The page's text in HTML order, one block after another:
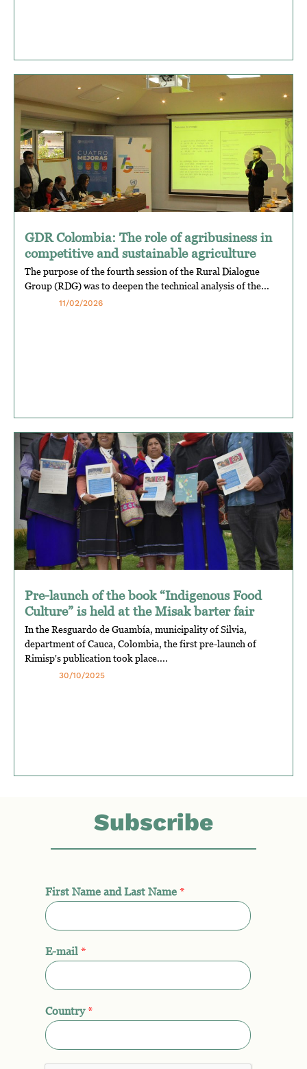
GDR Colombia: The role of agribusiness in
competitive and sustainable agriculture
The purpose of the fourth session of the Rural Dialogue
Group (RDG) was to deepen the technical analysis of the...
11/02/2026
Pre-launch of the book “Indigenous Food
Culture” is held at the Misak barter fair
In the Resguardo de Guambía, municipality of Silvia,
department of Cauca, Colombia, the first pre-launch of
Rimisp's publication took place....
30/10/2025
Subscribe
First Name and Last Name *
E-mail *
Country*